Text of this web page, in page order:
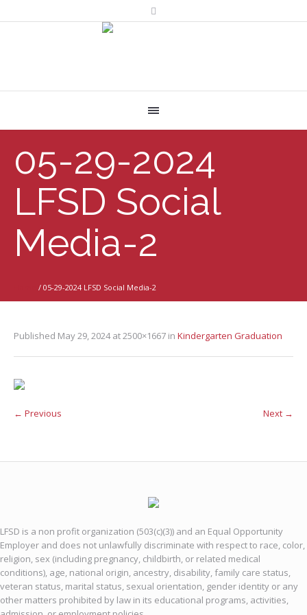
05-29-2024
LFSD Social
Media-2
/ 05-29-2024 LFSD Social Media-2
Published May 29, 2024at 2500×1667 in Kindergarten Graduation
← Previous Next →
LFSD is a non profit organization (503(c)(3)) and an Equal Opportunity
Employer and does not unlawfully discriminate with respect to race, color,
religion, sex (including pregnancy, childbirth, or related medical
conditions), age, national origin, ancestry, disability, family care status,
veteran status, marital status, sexual orientation, gender identity or any
other matters prohibited by law in its educational programs, activities,